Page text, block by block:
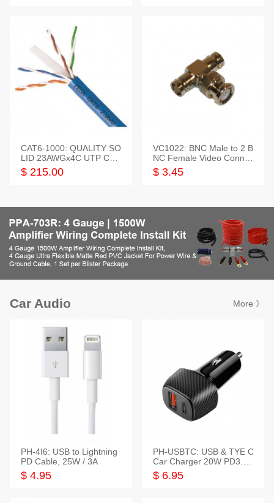
CAT6-1000: QUALITY SO
LID 23AWGx4C UTP CAB
LE 1000FT,3 colour
$ 215.00
VC1022: BNC Male to 2 B
NC Female Video Connec
tor
$ 3.45
Car Audio More 》
PH-4I6: USB to Lightning
PD Cable, 25W / 3A
$ 4.95
PH-USBTC: USB & TYE C
Car Charger 20W PD3.0+
QC3.0
$ 6.95